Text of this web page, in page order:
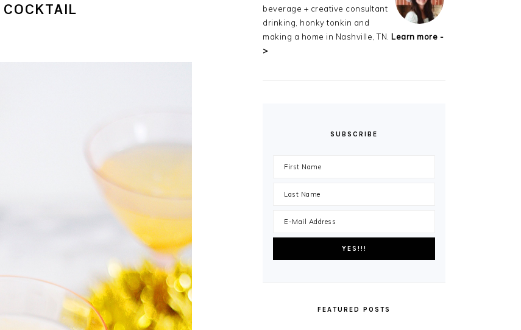
beverage + creative consultant
drinking, honky tonkin and
making a home in Nashville, TN. Learn more -
>
SUBSCRIBE
FEATURED POSTS